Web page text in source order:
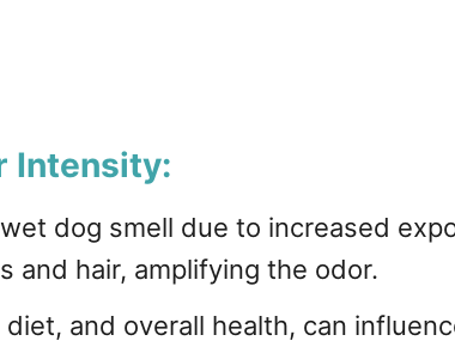
Intensity:
dog smell due to increased
and hair, amplifying the odor.
and overall health, can